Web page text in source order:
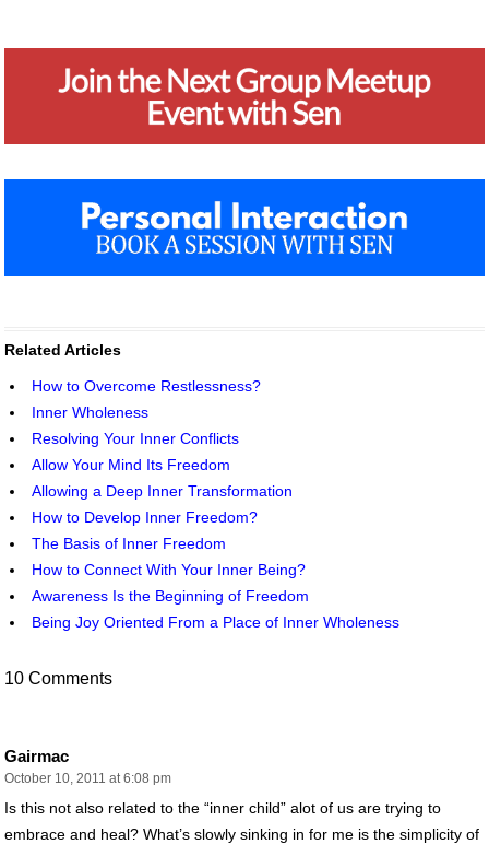
Related Articles
How to Overcome Restlessness?
Inner Wholeness
Resolving Your Inner Conflicts
Allow Your Mind Its Freedom
Allowing a Deep Inner Transformation
How to Develop Inner Freedom?
The Basis of Inner Freedom
How to Connect With Your Inner Being?
Awareness Is the Beginning of Freedom
Being Joy Oriented From a Place of Inner Wholeness
10 Comments
Gairmac
October 10, 2011 at 6:08 pm
Is this not also related to the “inner child” alot of us are trying to
embrace and heal? What’s slowly sinking in for me is the simplicity of